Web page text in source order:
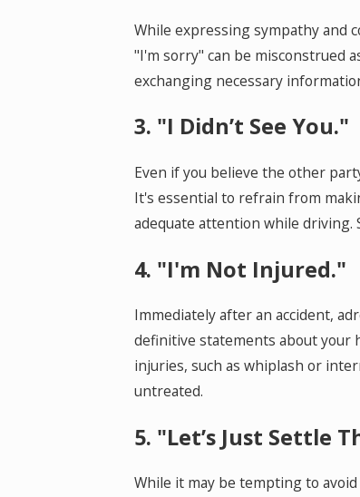
While expressing sympathy and
"I'm sorry" can be misconstrued
exchanging necessary
3. "I Didn’t See You."
Even if you believe the other
It's essential to refrain from
adequate attention while driving.
4. "I'm Not Injured."
Immediately after an accident,
definitive statements about your
injuries, such as whiplash or
untreated.
5. "Let’s Just Settle
While it may be tempting to